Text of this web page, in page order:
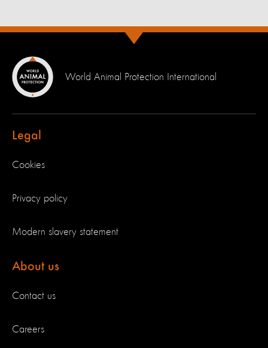
World Animal Protection International
Legal
Cookies
Privacy policy
Modern slavery statement
About us
Contact us
Careers